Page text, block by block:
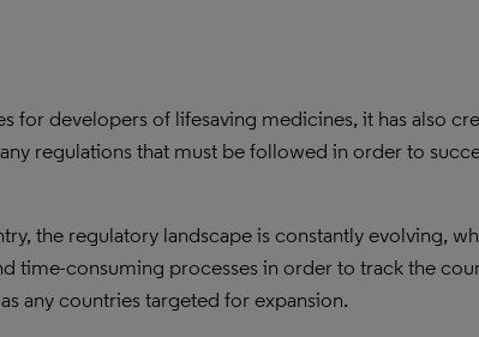
for developers of lifesaving medicines, it has also
regulations that must be followed in order to
the regulatory landscape is constantly evolving,
time-consuming processes in order to track the
any countries targeted for expansion.